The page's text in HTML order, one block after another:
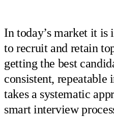
In today’s market it
to recruit and retain
getting the best
consistent, repeatable
takes a systematic
smart interview